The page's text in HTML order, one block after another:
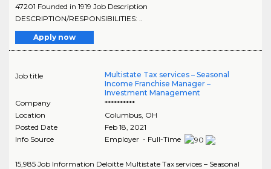
47201 Founded in 1919 Job Description
DESCRIPTION/RESPONSIBILITIES: ..
Apply now
Job title
Multistate Tax services – Seasonal
Income Franchise Manager –
Investment Management
Company
**********
Location
Columbus, OH
Posted Date
Feb 18, 2021
Info Source
Employer - Full-Time
15,985 Job Information Deloitte Multistate Tax services – Seasonal